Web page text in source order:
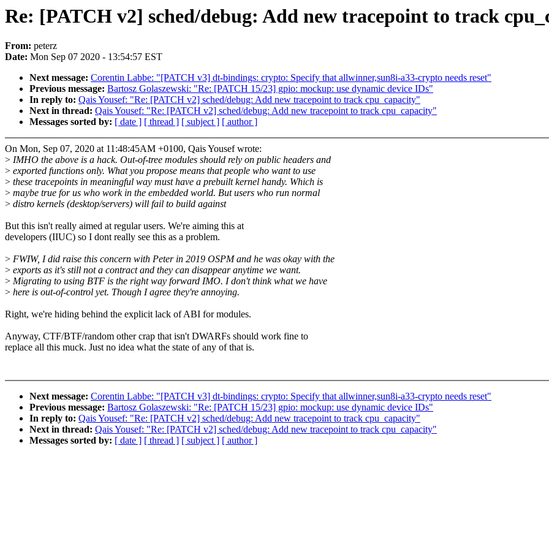
Re: [PATCH v2] sched/debug: Add new tracepoint to track
From: peterz
Date: Mon Sep 07 2020 - 13:54:57 EST
Next message: Corentin Labbe: "[PATCH v3] dt-bindings: crypto: Specify that allwinner,sun8i-a33-crypto needs reset"
Previous message: Bartosz Golaszewski: "Re: [PATCH 15/23] gpio: mockup: use dynamic device IDs"
In reply to: Qais Yousef: "Re: [PATCH v2] sched/debug: Add new tracepoint to track cpu_capacity"
Next in thread: Qais Yousef: "Re: [PATCH v2] sched/debug: Add new tracepoint to track cpu_capacity"
Messages sorted by: [ date ] [ thread ] [ subject ] [ author ]
On Mon, Sep 07, 2020 at 11:48:45AM +0100, Qais Yousef wrote:
> IMHO the above is a hack. Out-of-tree modules should rely on public headers and
> exported functions only. What you propose means that people who want to use
> these tracepoints in meaningful way must have a prebuilt kernel handy. Which is
> maybe true for us who work in the embedded world. But users who run normal
> distro kernels (desktop/servers) will fail to build against
But this isn't really aimed at regular users. We're aiming this at
developers (IIUC) so I dont really see this as a problem.
> FWIW, I did raise this concern with Peter in 2019 OSPM and he was okay with the
> exports as it's still not a contract and they can disappear anytime we want.
> Migrating to using BTF is the right way forward IMO. I don't think what we have
> here is out-of-control yet. Though I agree they're annoying.
Right, we're hiding behind the explicit lack of ABI for modules.
Anyway, CTF/BTF/random other crap that isn't DWARFs should work fine to
replace all this muck. Just no idea what the state of any of that is.
Next message: Corentin Labbe: "[PATCH v3] dt-bindings: crypto: Specify that allwinner,sun8i-a33-crypto needs reset"
Previous message: Bartosz Golaszewski: "Re: [PATCH 15/23] gpio: mockup: use dynamic device IDs"
In reply to: Qais Yousef: "Re: [PATCH v2] sched/debug: Add new tracepoint to track cpu_capacity"
Next in thread: Qais Yousef: "Re: [PATCH v2] sched/debug: Add new tracepoint to track cpu_capacity"
Messages sorted by: [ date ] [ thread ] [ subject ] [ author ]